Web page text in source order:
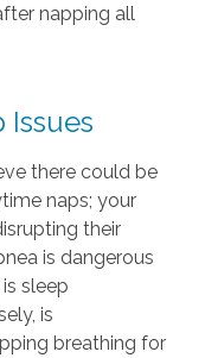
napping all
Issues
there could be
naps; your
their
is dangerous
sleep
is
breathing for